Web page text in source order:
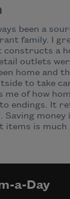
been a
family. I
constructs a
outlets
home and
to take
me of how
endings. It
money
items is
a-Day